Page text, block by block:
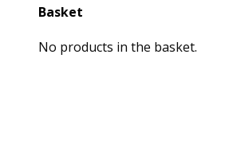
Basket
No products in the basket.